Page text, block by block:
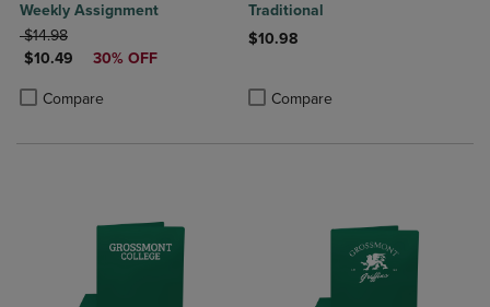
Weekly Assignment
ORIGINAL PRICE
$14.98
DISCOUNTED PRICE
$10.49 30% OFF
Compare
Product added, Select 2 to 4 Products to Compare, Items added for
Product removed, Select 2 to 4 Products to Compare, Items added
Traditional
$10.98
Compare